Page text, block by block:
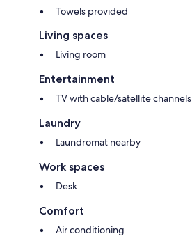
Towels provided
Living spaces
Living room
Entertainment
TV with cable/satellite channels
Laundry
Laundromat nearby
Work spaces
Desk
Comfort
Air conditioning